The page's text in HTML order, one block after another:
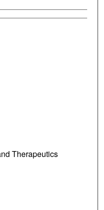
Therapeutics